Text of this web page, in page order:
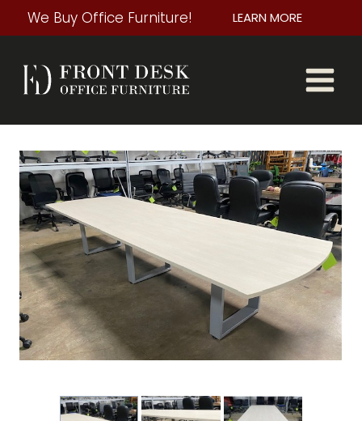
to
We Buy Office Furniture! LEARN MORE